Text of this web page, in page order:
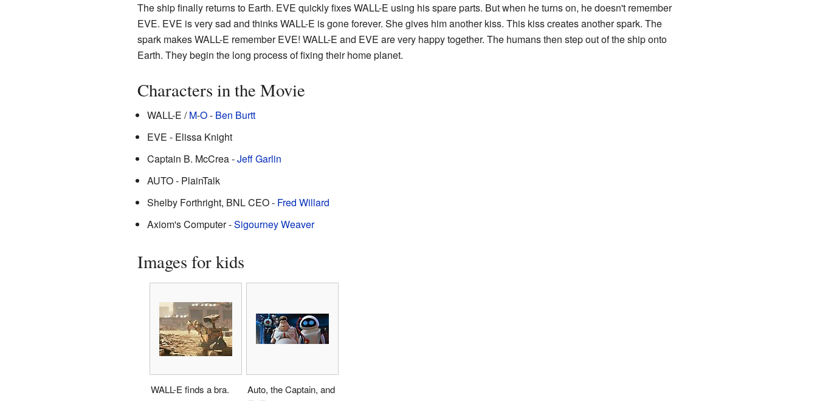
The ship finally returns to Earth. EVE quickly fixes WALL-E using his spare parts. But when he turns on, he doesn't remember
EVE. EVE is very sad and thinks WALL-E is gone forever. She gives him another kiss. This kiss creates another spark. The
spark makes WALL-E remember EVE! WALL-E and EVE are very happy together. The humans then step out of the ship onto
Earth. They begin the long process of fixing their home planet.
Characters in the Movie
WALL-E /M-O- Ben Burtt
EVE - Elissa Knight
Captain B. McCrea -Jeff Garlin
AUTO - PlainTalk
Shelby Forthright, BNL CEO - Fred Willard
Axiom's Computer -Sigourney Weaver
Images for kids
WALL-E finds a bra.
Auto, the Captain, and